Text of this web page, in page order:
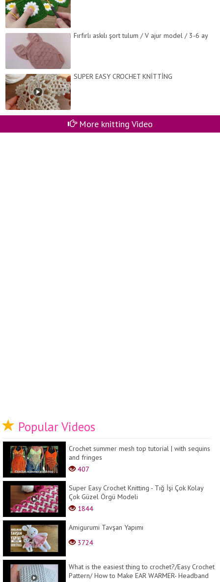
Fırfırlı askılı şort tulum / V ajur model / 3-6 ay
SUPER EASY CROCHET KNİTTİNG
More knitting Video
Popular Videos
Crochet summer mesh top tutorial | with sequins
and fringes
407
Super Easy Crochet Knitting - Tığ İşi Çok Kolay
Çok Güzel Örgü Modeli
1844
Amigurumi Tavşan Yapımı
3724
What is the easiest thing to crochet?/Easy Crochet
Pattern/ How to Make EAR WARMER- Headband